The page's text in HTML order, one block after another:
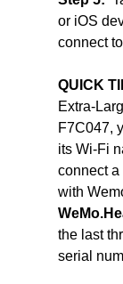
or iOS
connect
QUICK
Extra-
F7C047,
its Wi-Fi
connect
with
the last
serial